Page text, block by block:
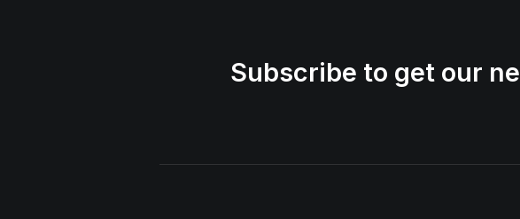
Subscribe to get our